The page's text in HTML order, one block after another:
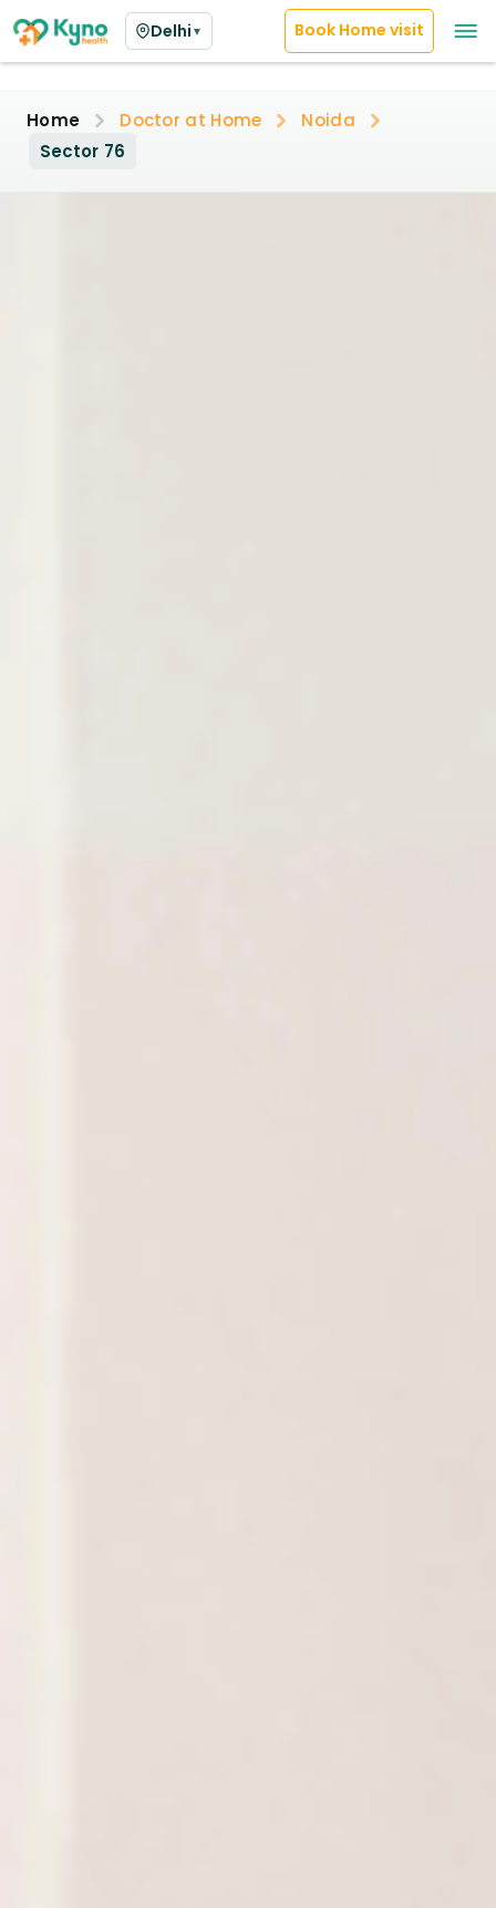
Delhi ▼ Book Home visit
Home Doctor at Home
Noida
Sector 76